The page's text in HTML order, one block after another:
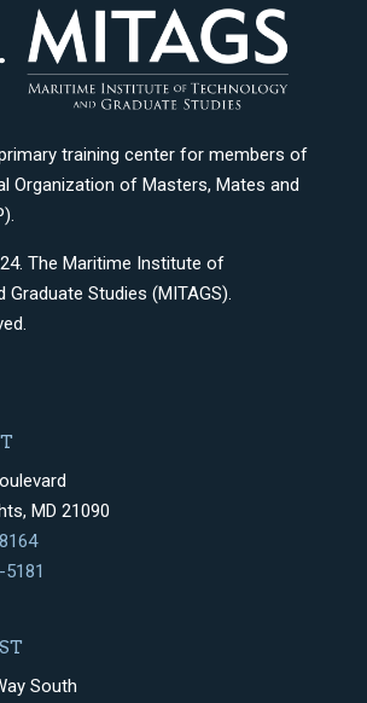
training center for members of
Organization of Masters, Mates and
The Maritime Institute of
Graduate Studies (MITAGS).
MD 21090
South